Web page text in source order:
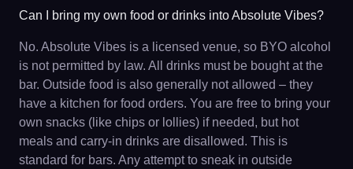
Can I bring my own food or drinks into Absolute Vibes?
No. Absolute Vibes is a licensed venue, so BYO alcohol
is not permitted by law. All drinks must be bought at the
bar. Outside food is also generally not allowed – they
have a kitchen for food orders. You are free to bring your
own snacks (like chips or lollies) if needed, but hot
meals and carry-in drinks are disallowed. This is
standard for bars. Any attempt to sneak in outside